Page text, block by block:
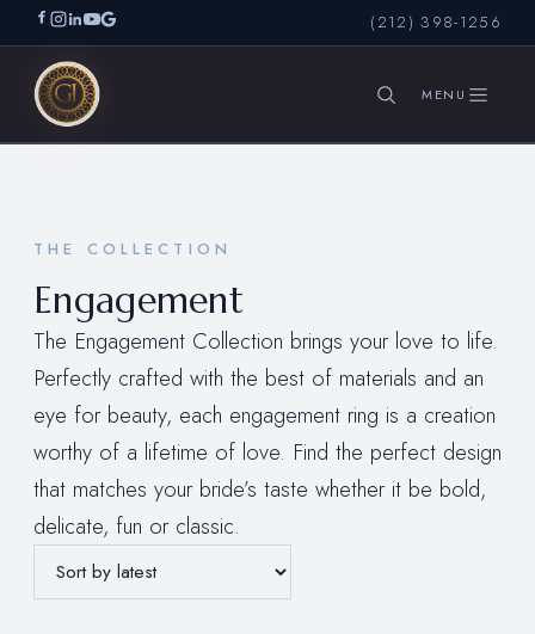
(212) 398-1256
THE COLLECTION
Engagement
The Engagement Collection brings your love to life.
Perfectly crafted with the best of materials and an
eye for beauty, each engagement ring is a creation
worthy of a lifetime of love. Find the perfect design
that matches your bride’s taste whether it be bold,
delicate, fun or classic.